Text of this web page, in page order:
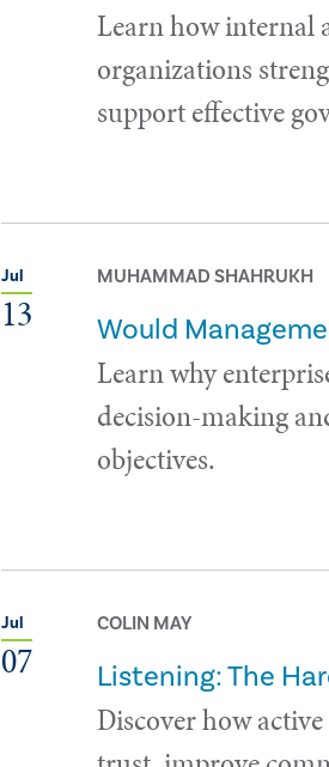
Learn how internal
organizations
support effective
Jul
13
MUHAMMAD SHAHRUKH
Would
Learn why
decision-making
objectives.
Jul
07
COLIN MAY
Listening: The
Discover how